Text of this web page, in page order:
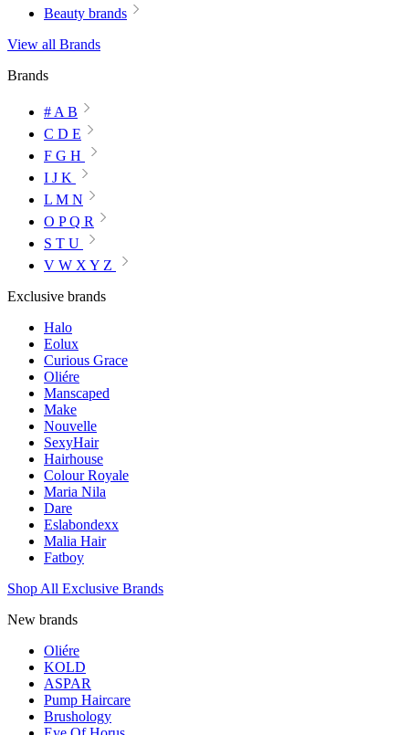
Beauty brands
View all Brands
Brands
# A B
C D E
F G H
I J K
L M N
O P Q R
S T U
V W X Y Z
Exclusive brands
Halo
Eolux
Curious Grace
Oliére
Manscaped
Make
Nouvelle
SexyHair
Hairhouse
Colour Royale
Maria Nila
Dare
Eslabondexx
Malia Hair
Fatboy
Shop All Exclusive Brands
New brands
Oliére
KOLD
ASPAR
Pump Haircare
Brushology